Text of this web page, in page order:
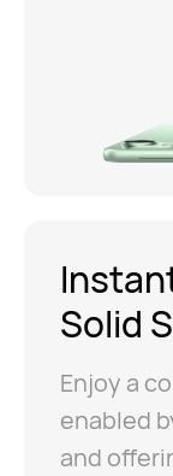
Solid
Enjoy a
enabled
and